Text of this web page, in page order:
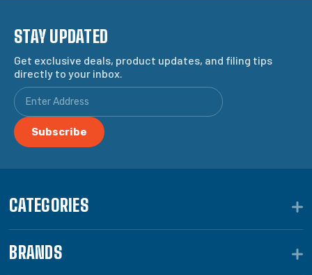
STAY UPDATED
Get exclusive deals, product updates, and filing tips
directly to your inbox.
CATEGORIES
BRANDS